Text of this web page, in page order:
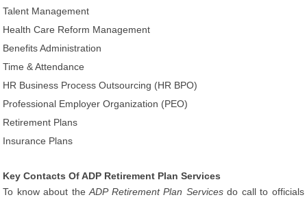
Talent Management
Health Care Reform Management
Benefits Administration
Time & Attendance
HR Business Process Outsourcing (HR BPO)
Professional Employer Organization (PEO)
Retirement Plans
Insurance Plans
Key Contacts Of ADP Retirement Plan Services
To know about theADP Retirement Plan Servicesdo call to officials